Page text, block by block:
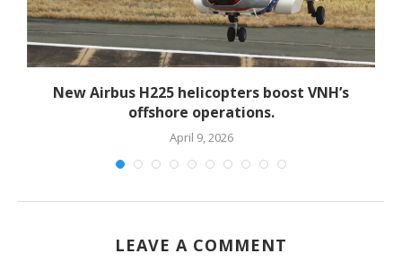
New Airbus H225 helicopters boost VNH’s
offshore operations.
April 9, 2026
LEAVE A COMMENT